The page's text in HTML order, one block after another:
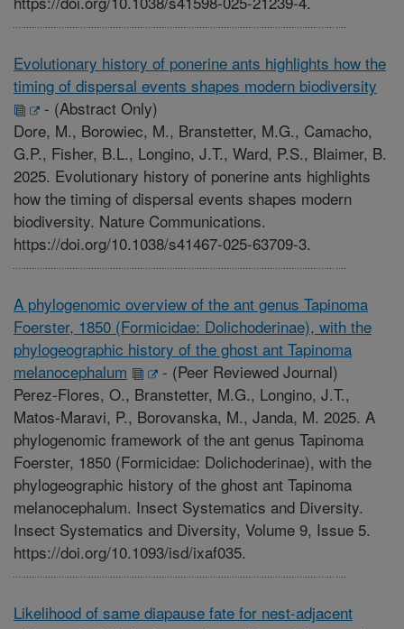
Evolutionary history of ponerine ants highlights how the
timing of dispersal events shapes modern biodiversity
- (Abstract Only)
Dore, M., Borowiec, M., Branstetter, M.G., Camacho,
G.P., Fisher, B.L., Longino, J.T., Ward, P.S., Blaimer, B.
2025. Evolutionary history of ponerine ants highlights
how the timing of dispersal events shapes modern
biodiversity. Nature Communications.
https://doi.org/10.1038/s41467-025-63709-3.
A phylogenomic overview of the ant genus Tapinoma
Foerster, 1850 (Formicidae: Dolichoderinae), with the
phylogeographic history of the ghost ant Tapinoma
melanocephalum
- (Peer Reviewed Journal)
Perez-Flores, O., Branstetter, M.G., Longino, J.T.,
Matos-Maravi, P., Borovanska, M., Janda, M. 2025. A
phylogenomic framework of the ant genus Tapinoma
Foerster, 1850 (Formicidae: Dolichoderinae), with the
phylogeographic history of the ghost ant Tapinoma
melanocephalum. Insect Systematics and Diversity.
Insect Systematics and Diversity, Volume 9, Issue 5.
https://doi.org/10.1093/isd/ixaf035.
Likelihood of same diapause fate for nest-adjacent